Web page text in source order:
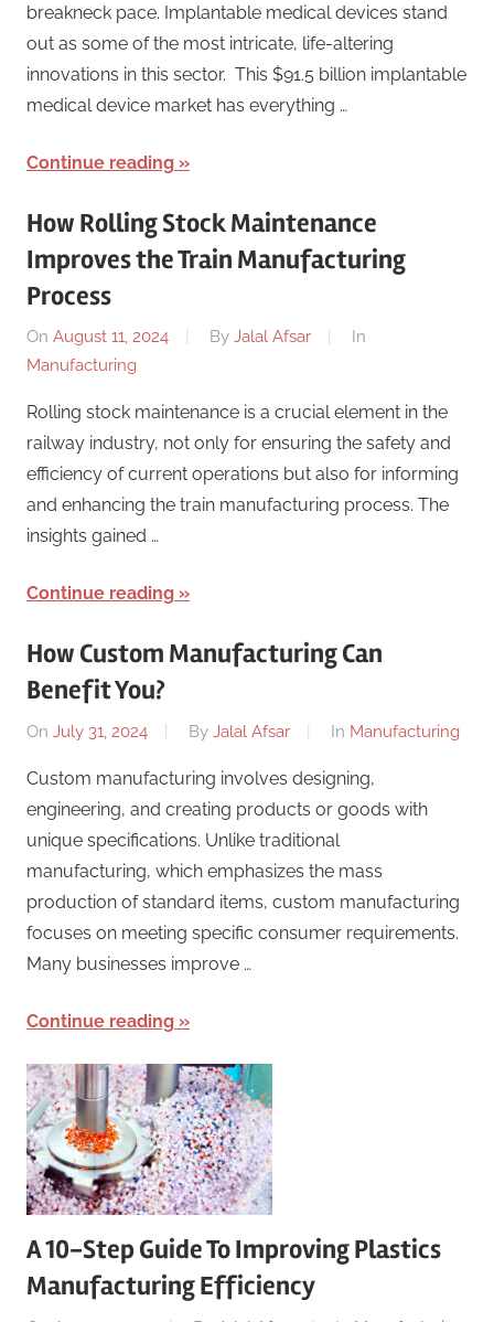
breakneck pace. Implantable medical devices stand
out as some of the most intricate, life-altering
innovations in this sector. This $91.5 billion implantable
medical device market has everything …
Continue reading
How Rolling Stock Maintenance
Improves the Train Manufacturing
Process
On August 11, 2024 By Jalal Afsar
In
Manufacturing
Rolling stock maintenance is a crucial element in the
railway industry, not only for ensuring the safety and
efficiency of current operations but also for informing
and enhancing the train manufacturing process. The
insights gained …
Continue reading
How Custom Manufacturing Can
Benefit You?
On July 31, 2024 By Jalal Afsar In Manufacturing
Custom manufacturing involves designing,
engineering, and creating products or goods with
unique specifications. Unlike traditional
manufacturing, which emphasizes the mass
production of standard items, custom manufacturing
focuses on meeting specific consumer requirements.
Many businesses improve …
Continue reading
A 10-Step Guide To Improving Plastics
Manufacturing Efficiency